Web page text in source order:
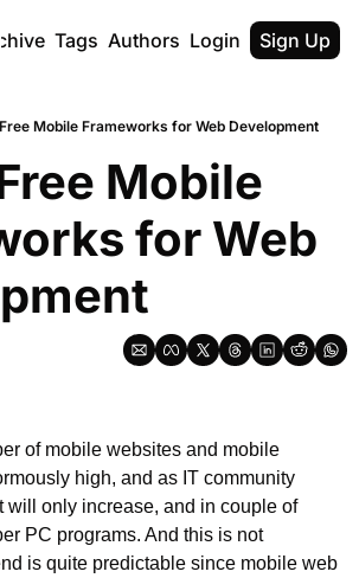
Tags Authors Upgrade
Login Sign Up
Mobile Frameworks for Web Development
Mobile
for Web
of mobile websites and mobile
high, and as IT community
will only increase, and in couple of
PC programs. And this is not
is quite predictable since mobile web